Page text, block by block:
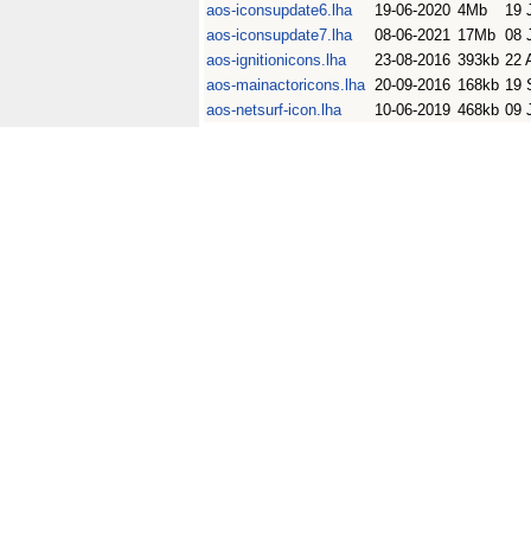
aos-iconsupdate6.lha
19-06-2020 4Mb
19
aos-iconsupdate7.lha
08-06-2021 17Mb 08
aos-ignitionicons.lha
23-08-2016 393kb 22
aos-mainactoricons.lha 20-09-2016 168kb 19
aos-netsurf-icon.lha
10-06-2019 468kb 09